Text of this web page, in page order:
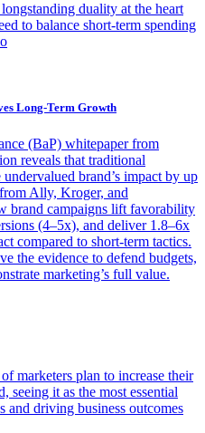
duality at the heart
to balance short-term spending
Long-Term Growth
(BaP) whitepaper from
reveals that traditional
brand’s impact by up
Ally, Kroger, and
brand campaigns lift favorability
(4–5x), and deliver 1.8–6x
compared to short-term tactics.
the evidence to defend budgets,
marketing’s full value.
marketers plan to increase their
seeing it as the most essential
and driving business outcomes